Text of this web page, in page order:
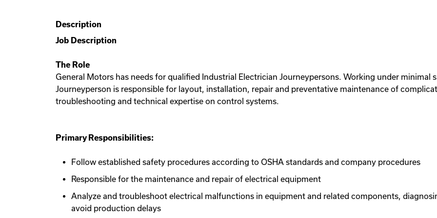
Description
Job Description
The Role
General Motors has needs for qualified Industrial Electrician Journeypersons. Working under minimal
Journeyperson is responsible for layout, installation, repair and preventative maintenance of
troubleshooting and technical expertise on control systems.
Primary Responsibilities:
Follow established safety procedures according to OSHA standards and company procedures
Responsible for the maintenance and repair of electrical equipment
Analyze and troubleshoot electrical malfunctions in equipment and related components,
avoid production delays